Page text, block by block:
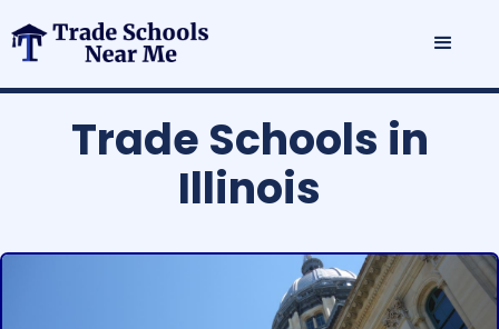
Trade Schools in
Illinois